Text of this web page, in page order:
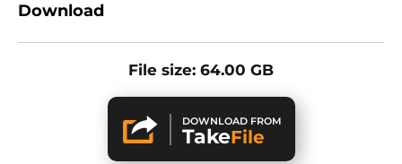
Download
File size: 64.00 GB
DOWNLOAD FROM
TakeFile